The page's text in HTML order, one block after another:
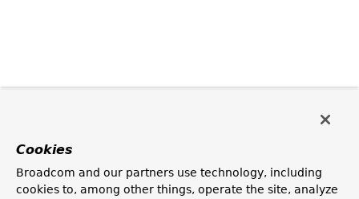
Cookies
Broadcom and our partners use technology, including
cookies to, among other things, operate the site, analyze